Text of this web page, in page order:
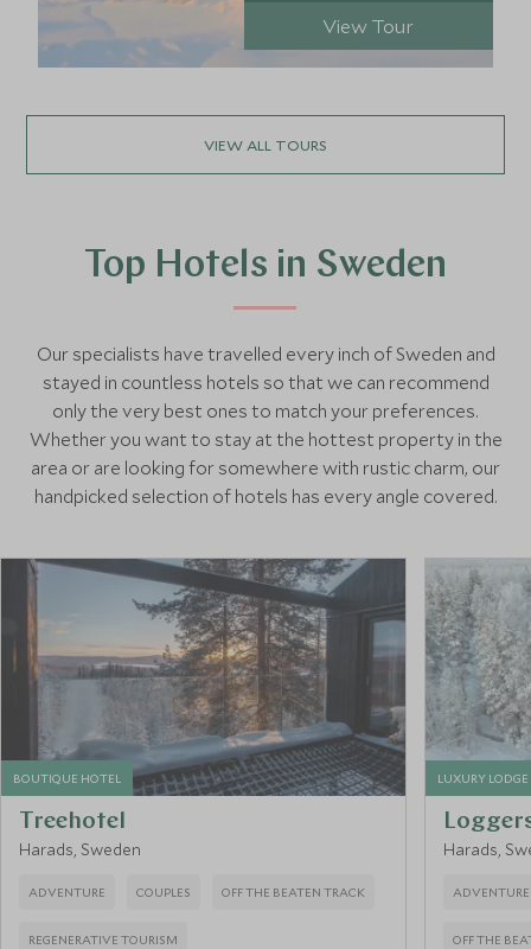
VIEW ALL TOURS
View Tour
Top Hotels in Sweden
Our specialists have travelled every inch of Sweden and
stayed in countless hotels so that we can recommend
only the very best ones to match your preferences.
Whether you want to stay at the hottest property in the
area or are looking for somewhere with rustic charm, our
handpicked selection of hotels has every angle covered.
BOUTIQUE HOTEL
Treehotel
Harads, Sweden
ADVENTURE COUPLES OFF THE BEATEN TRACK
REGENERATIVE TOURISM
LUXURY LODGE
Harads,
ADVENTURE
OFF THE